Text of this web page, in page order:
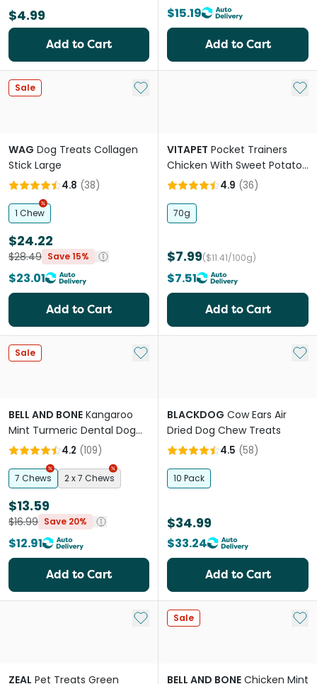
$4.99
Add to Cart
$15.19
Add to Cart
Sale Add to My List
WAG Dog Treats Collagen
Stick Large
4.8 (38)
1 Chew
$24.22
$28.49 Save 15%
$23.01
Add to Cart
Add
VITAPET Pocket Trainers
Chicken With Sweet Potato
And Blueberries Dog Treat
4.9 (36)
70g
$7.99($11.41/100g)
$7.51
Add to Cart
Sale Add to My List
BELL AND BONE Kangaroo
Mint Turmeric Dental Dog
Treats Small4.2 (109)
7 Chews 2 x 7 Chews
$13.59
$16.99 Save 20%
$12.91
Add to Cart
Add
BLACKDOG Cow Ears Air
Dried Dog Chew Treats
4.5 (58)
10 Pack
$34.99
$33.24
Add to Cart
Add to My List
ZEAL Pet Treats Green
Sale Add
BELL AND BONE Chicken Mint